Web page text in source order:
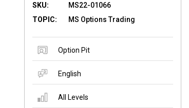
SKU:
MS22-01066
TOPIC:
MS Options Trading
Option Pit
English
All Levels